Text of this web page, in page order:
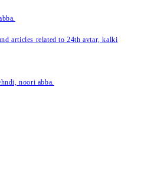
articles related to 24th avtar, kalki
noori abba.